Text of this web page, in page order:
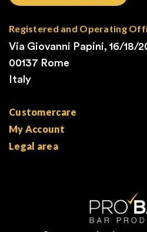
Registered and Operating
Via Giovanni Papini, 16/18/
00137 Rome
Italy
Customercare
My Account
Legal area